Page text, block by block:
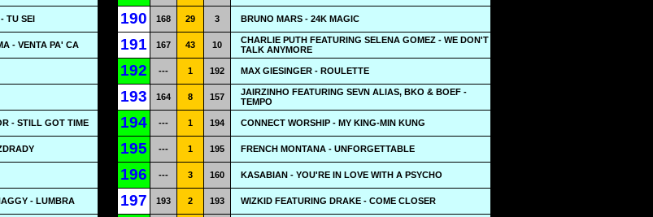
TU SEI 190 168 29 3 BRUNO MARS - 24K MAGIC
- VENTA PA' CA 191 167 43 10
CHARLIE PUTH FEATURING SELENA GOMEZ - WE DON'T
TALK ANYMORE
192 --- 1 192 MAX GIESINGER - ROULETTE
193 164 8 157
JAIRZINHO FEATURING SEVN ALIAS, BKO & BOEF -
TEMPO
- STILL GOT TIME 194 --- 1 194 CONNECT WORSHIP - MY KING-MIN KUNG
195 --- 1 195 FRENCH MONTANA - UNFORGETTABLE
196 --- 3 160 KASABIAN - YOU'RE IN LOVE WITH A PSYCHO
- LUMBRA 197 193 2 193 WIZKID FEATURING DRAKE - COME CLOSER